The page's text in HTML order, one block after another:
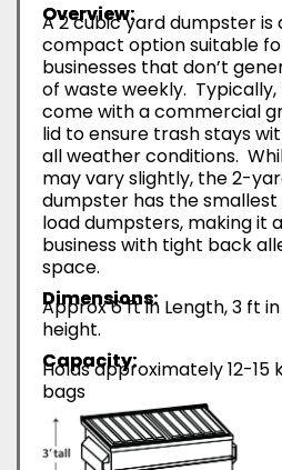
Overview:
A 2 cubic yard dumpster is
compact option suitable
businesses that don’t
of waste weekly.
come with a commercial
lid to ensure trash stays
all weather conditions.
may vary slightly, the 2-
dumpster has the
load dumpsters, making it
business with tight back
space.
Dimensions:
Approx 6 ft in Length, 3 ft
height.
Capacity:
Holds approximately 12-
bags